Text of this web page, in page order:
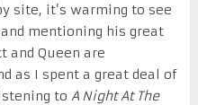
site, it’s warming to see
mentioning his great
and Queen are
as I spent a great deal of
to A Night At The